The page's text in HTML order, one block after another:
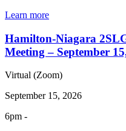
Learn more
Hamilton-Niagara
Meeting – September
Virtual (Zoom)
September 15, 2026
6pm -